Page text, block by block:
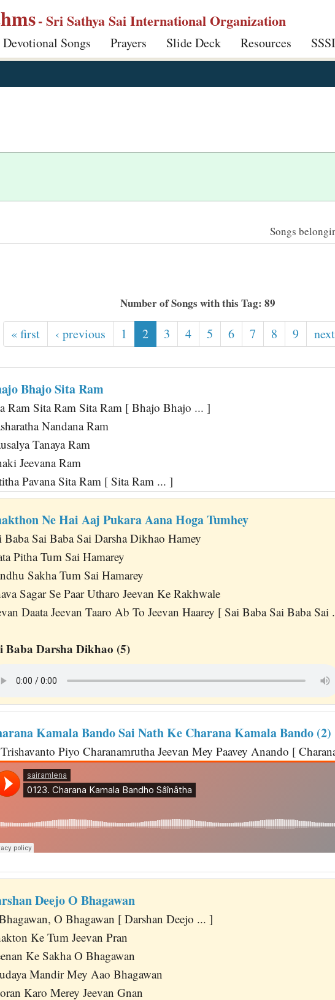
- Sri Sathya Sai International Organization
Devotional Songs Prayers Slide Deck Resources
Songs
Number of Songs with this Tag: 89
« first ‹ previous 1 2 3 4 5 6 7 8 9
Bhajo Sita Ram
Ram Sita Ram Sita Ram [ Bhajo Bhajo ... ]
Nandana Ram
Tanaya Ram
Jeevana Ram
Pavana Sita Ram [ Sita Ram ... ]
Ne Hai Aaj Pukara Aana Hoga Tumhey
Baba Sai Baba Sai Darsha Dikhao Hamey
Pitha Tum Sai Hamarey
Sakha Tum Sai Hamarey
Sagar Se Paar Utharo Jeevan Ke Rakhwale
Daata Jeevan Taaro Ab To Jeevan Haarey [ Sai Baba Sai Baba Sai
Baba Darsha Dikhao (5)
Kamala Bando Sai Nath Ke Charana Kamala Bando (2)
Piyo Charanamrutha Jeevan Mey Paavey Anando [
Deejo O Bhagawan
O Bhagawan [ Darshan Deejo ... ]
Ke Tum Jeevan Pran
Ke Sakha O Bhagawan
Mandir Mey Aao Bhagawan
Karo Merey Jeevan Gnan